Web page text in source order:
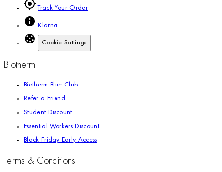
Track Your Order
Klarna
Cookie Settings
Biotherm
Biotherm Blue Club
Refer a Friend
Student Discount
Essential Workers Discount
Black Friday Early Access
Terms & Conditions